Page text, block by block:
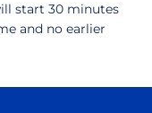
start 30 minutes
and no earlier